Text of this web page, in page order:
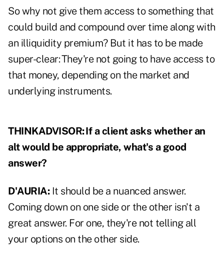
So why not give them access to something that
could build and compound over time along with
an illiquidity premium? But it has to be made
super-clear: They're not going to have access to
that money, depending on the market and
underlying instruments.
THINKADVISOR:If a client asks whether an
alt would be appropriate, what's a good
answer?
D'AURIA:It should be a nuanced answer.
Coming down on one side or the other isn't a
great answer. For one, they're not telling all
your options on the other side.